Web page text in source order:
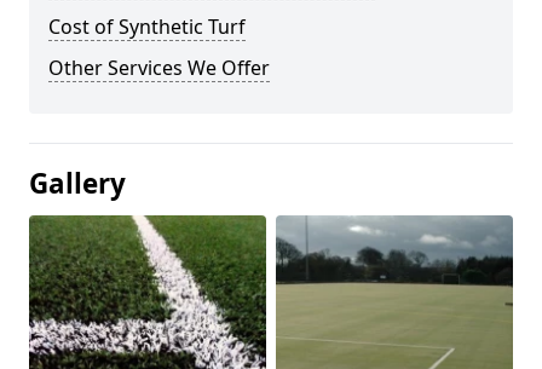
Cost of Synthetic Turf
Other Services We Offer
Gallery